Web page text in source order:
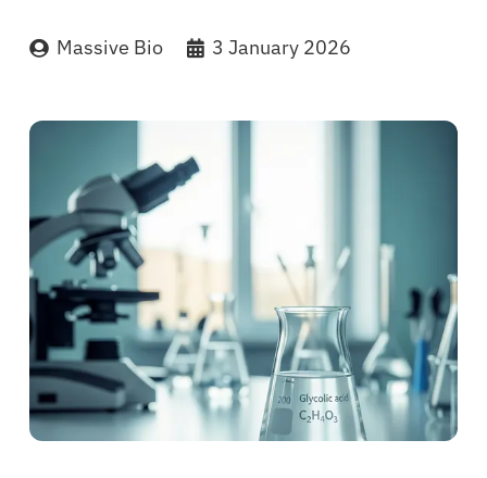
Massive Bio 3 January 2026